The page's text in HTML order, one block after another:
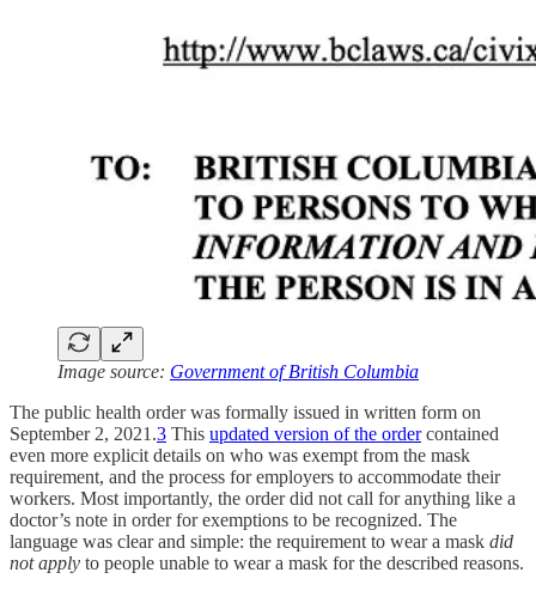
Image source: Government of British Columbia
The public health order was formally issued in written form on
September 2, 2021.3 This updated version of the ordercontained
even more explicit details on who was exempt from the mask
requirement, and the process for employers to accommodate their
workers. Most importantly, the order did not call for anything like a
doctor’s note in order for exemptions to be recognized. The
language was clear and simple: the requirement to wear a mask did
not apply to people unable to wear a mask for the described reasons.